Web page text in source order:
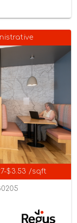
$3.53 /sqft